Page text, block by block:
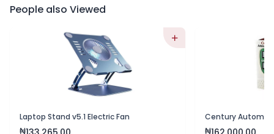
People also Viewed
Laptop Stand v5.1 Electric Fan
₦ ₦